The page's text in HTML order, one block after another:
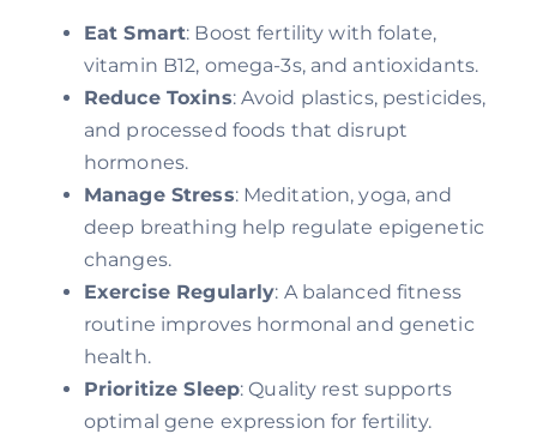
Eat Smart: Boost fertility with folate,
vitamin B12, omega-3s, and antioxidants.
Reduce Toxins: Avoid plastics, pesticides,
and processed foods that disrupt
hormones.
Manage Stress: Meditation, yoga, and
deep breathing help regulate epigenetic
changes.
Exercise Regularly: A balanced fitness
routine improves hormonal and genetic
health.
Prioritize Sleep: Quality rest supports
optimal gene expression for fertility.